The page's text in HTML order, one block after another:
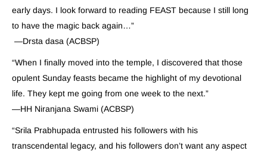
early days. I look forward to reading FEAST because I still long
to have the magic back again…”
—Drsta dasa (ACBSP)
“When I finally moved into the temple, I discovered that those
opulent Sunday feasts became the highlight of my devotional
life. They kept me going from one week to the next.”
—HH Niranjana Swami (ACBSP)
“Srila Prabhupada entrusted his followers with his
transcendental legacy, and his followers don’t want any aspect